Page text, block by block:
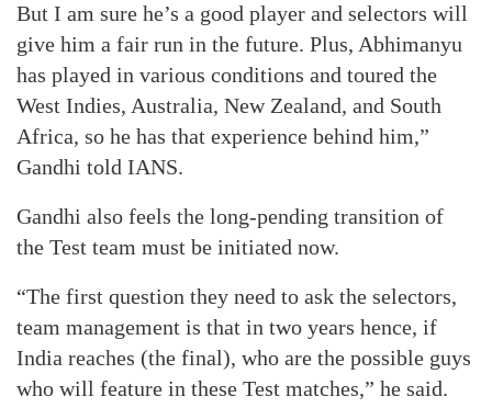
But I am sure he’s a good player and selectors will
give him a fair run in the future. Plus, Abhimanyu
has played in various conditions and toured the
West Indies, Australia, New Zealand, and South
Africa, so he has that experience behind him,”
Gandhi told IANS.
Gandhi also feels the long-pending transition of
the Test team must be initiated now.
“The first question they need to ask the selectors,
team management is that in two years hence, if
India reaches (the final), who are the possible guys
who will feature in these Test matches,” he said.